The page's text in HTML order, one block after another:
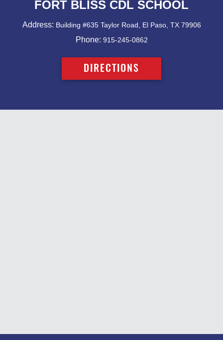
FORT BLISS CDL SCHOOL
Address: Building #635 Taylor Road, El Paso, TX 79906
Phone: 915-245-0862
DIRECTIONS